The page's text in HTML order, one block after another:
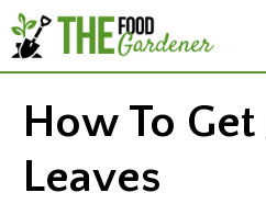
Skip
to
content
How To
Leaves